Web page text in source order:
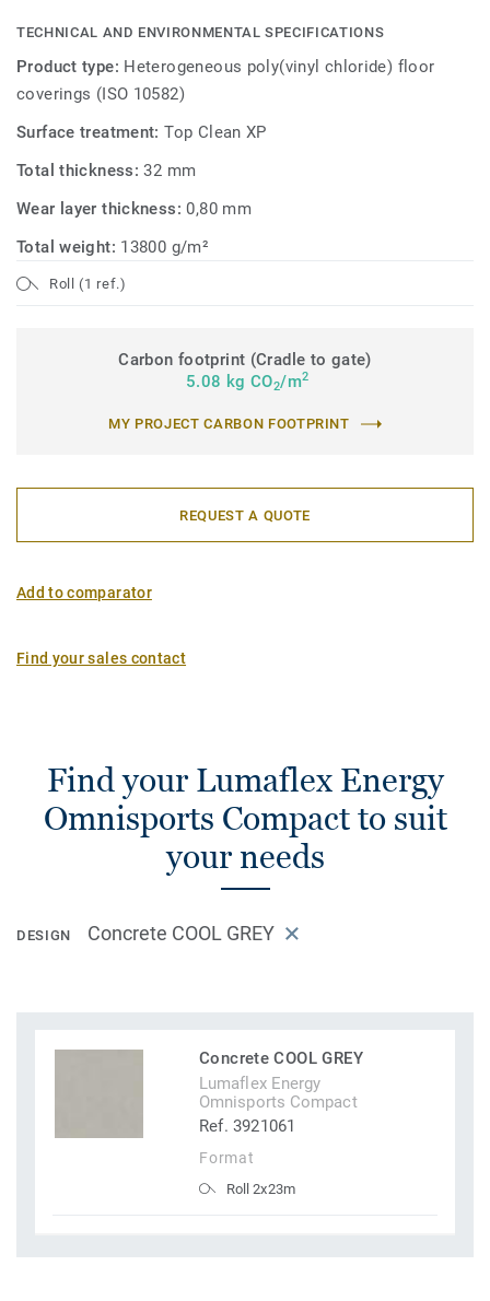
TECHNICAL AND ENVIRONMENTAL SPECIFICATIONS
Product type: Heterogeneous poly(vinyl chloride) floor
coverings (ISO 10582)
Surface treatment:Top Clean XP
Total thickness:32 mm
Wear layer thickness:0,80 mm
Total weight: 13800 g/m²
Roll (1 ref.)
Carbon footprint (Cradle to gate)
5.08 kg CO2/m2
MY PROJECT CARBON FOOTPRINT
REQUEST A QUOTE
Add to comparator
Find your sales contact
Find your Lumaflex Energy
Omnisports Compact to suit
your needs
DESIGN Concrete COOL GREY
Concrete COOL GREY
Lumaflex Energy
Omnisports Compact
Ref. 3921061
Format
Roll 2x23m